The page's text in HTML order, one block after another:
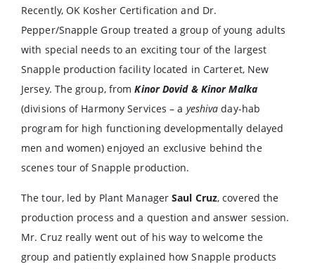
Recently, OK Kosher Certification and Dr.
Pepper/Snapple Group treated a group of young adults
with special needs to an exciting tour of the largest
Snapple production facility located in Carteret, New
Jersey. The group, fromKinor Dovid & Kinor Malka
(divisions of Harmony Services – a yeshiva day-hab
program for high functioning developmentally delayed
men and women) enjoyed an exclusive behind the
scenes tour of Snapple production.
The tour, led by Plant ManagerSaul Cruz, covered the
production process and a question and answer session.
Mr. Cruz really went out of his way to welcome the
group and patiently explained how Snapple products